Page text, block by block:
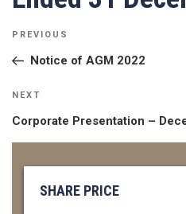
NAVIGATION
Previous
Post
PREVIOUS
Notice of AGM 2022
Next
Post
NEXT
Corporate Presentation –
SHARE PRICE